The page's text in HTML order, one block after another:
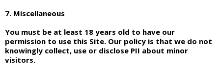
7. Miscellaneous
You must be at least 18 years old to have our
permission to use this Site. Our policy is that we do not
knowingly collect, use or disclose PII about minor
visitors.